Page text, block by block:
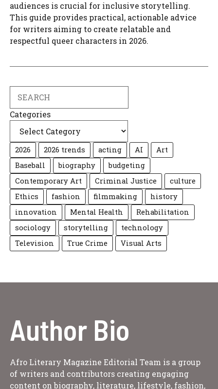
audiences is crucial for inclusive storytelling.
This guide provides practical, actionable advice
for writers aiming to create relatable and
respectful queer characters in 2026.
Categories
2026 2026 trends acting AI
Art
Baseball
biography
budgeting
Contemporary Art
Criminal Justice
culture
Ethics
fashion filmmaking
history
innovation
Mental Health
Rehabilitation
sociology
storytelling
technology
Television
True Crime Visual Arts
Author Bio
Afro Literary Magazine Editorial Team is a group
of writers and contributors creating engaging
content on biography, literature, lifestyle, fashion,